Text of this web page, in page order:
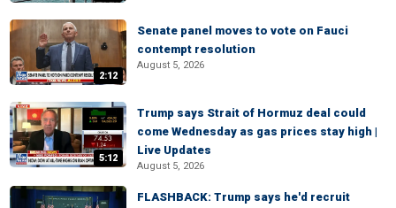
2:12
Senate panel moves to vote on Fauci
contempt resolution
August 5, 2026
5:12
Trump says Strait of Hormuz deal could
come Wednesday as gas prices stay high |
Live Updates
August 5, 2026
FLASHBACK: Trump says he'd recruit